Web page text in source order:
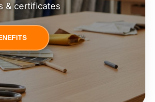
& certificates